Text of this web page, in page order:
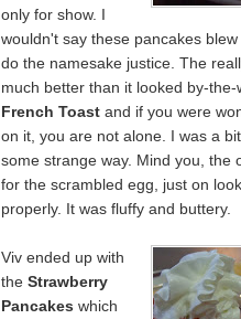
only for show. I
wouldn't say these pancakes
do the namesake justice. The
much better than it looked by-
French Toast and if you were
on it, you are not alone. I was a
some strange way. Mind you, the
for the scrambled egg, just on
properly. It was fluffy and buttery.
Viv ended up with
the Strawberry
Pancakes which